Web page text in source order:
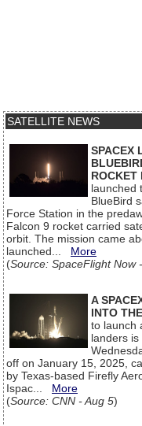
SATELLITE NEWS
SPACEX
ROCKET
launched
BlueBird
Force Station in the
Falcon 9 rocket carried
orbit. The mission came
launched... More
(Source: SpaceFlight Now
A
INTO
to launch
landers
off on January 15, 2025,
by Texas-based Firefly
Ispac... More
(Source: CNN - Aug 5)